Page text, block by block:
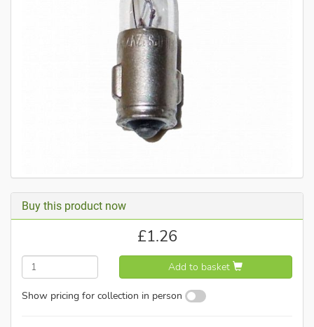
Buy this product now
£1.26
Add to basket
Show pricing for collection in person